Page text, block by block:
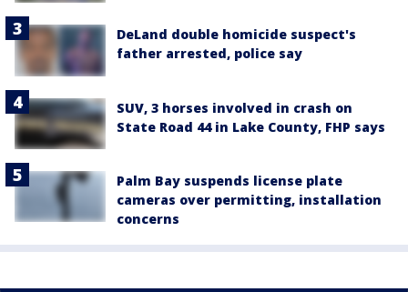
DeLand double homicide suspect's
father arrested, police say
SUV, 3 horses involved in crash on
State Road 44 in Lake County, FHP says
Palm Bay suspends license plate
cameras over permitting, installation
concerns